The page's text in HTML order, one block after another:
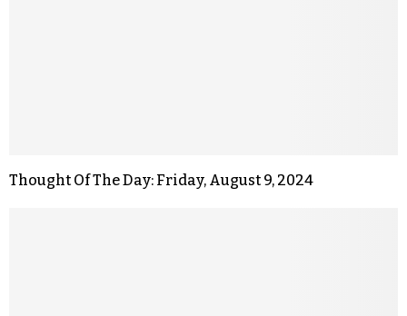
Thought Of The Day: Friday, August 9, 2024